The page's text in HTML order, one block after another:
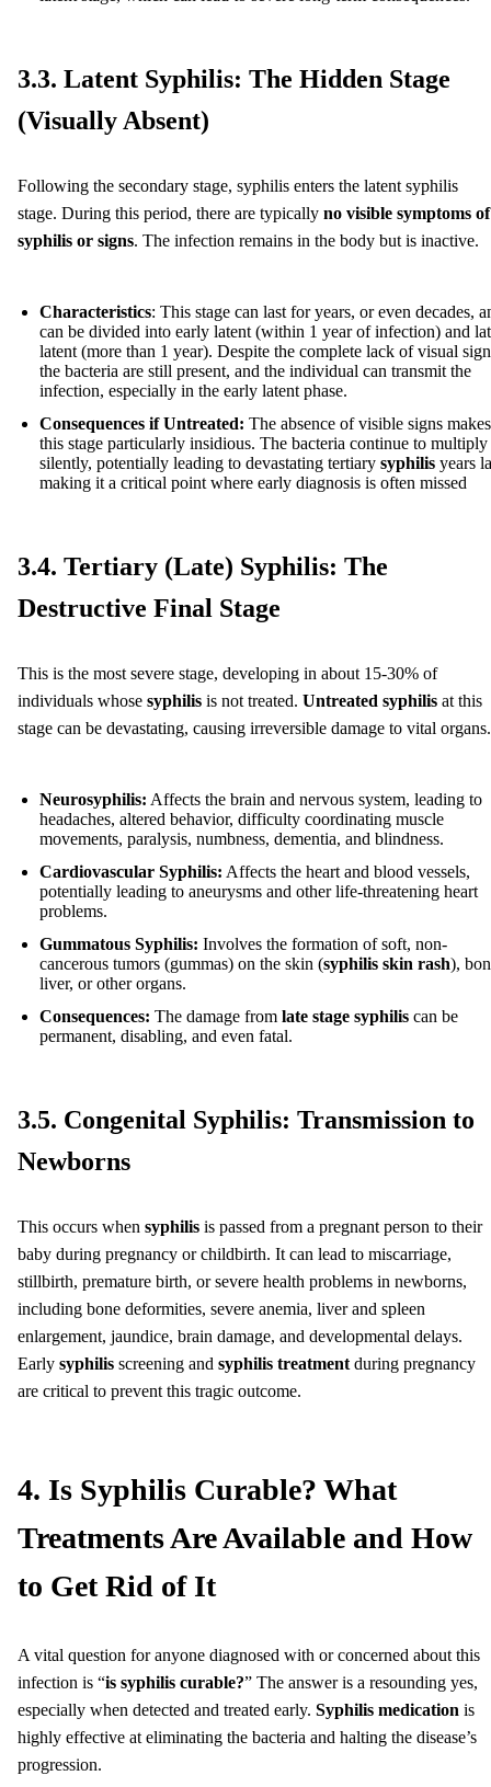
3.3. Latent Syphilis: The Hidden Stage
(Visually Absent)
Following the secondary stage, syphilis enters the latent syphilis
stage. During this period, there are typically no visible symptoms of
syphilis or signs. The infection remains in the body but is inactive.
Characteristics: This stage can last for years, or even decades,
can be divided into early latent (within 1 year of infection) and
latent (more than 1 year). Despite the complete lack of visual
the bacteria are still present, and the individual can transmit the
infection, especially in the early latent phase.
Consequences if Untreated: The absence of visible signs makes
this stage particularly insidious. The bacteria continue to multiply
silently, potentially leading to devastating tertiary syphilis years
making it a critical point where early diagnosis is often missed
3.4. Tertiary (Late) Syphilis: The
Destructive Final Stage
This is the most severe stage, developing in about 15-30% of
individuals whose syphilis is not treated. Untreated syphilis at this
stage can be devastating, causing irreversible damage to vital organs.
Neurosyphilis: Affects the brain and nervous system, leading to
headaches, altered behavior, difficulty coordinating muscle
movements, paralysis, numbness, dementia, and blindness.
Cardiovascular Syphilis: Affects the heart and blood vessels,
potentially leading to aneurysms and other life-threatening heart
problems.
Gummatous Syphilis: Involves the formation of soft, non-
cancerous tumors (gummas) on the skin (syphilis skin rash),
liver, or other organs.
Consequences: The damage from late stage syphilis can be
permanent, disabling, and even fatal.
3.5. Congenital Syphilis: Transmission to
Newborns
This occurs when syphilis is passed from a pregnant person to their
baby during pregnancy or childbirth. It can lead to miscarriage,
stillbirth, premature birth, or severe health problems in newborns,
including bone deformities, severe anemia, liver and spleen
enlargement, jaundice, brain damage, and developmental delays.
Early syphilis screening and syphilis treatment during pregnancy
are critical to prevent this tragic outcome.
4. Is Syphilis Curable? What
Treatments Are Available and How
to Get Rid of It
A vital question for anyone diagnosed with or concerned about this
infection is “is syphilis curable?” The answer is a resounding yes,
especially when detected and treated early. Syphilis medication is
highly effective at eliminating the bacteria and halting the disease’s
progression.